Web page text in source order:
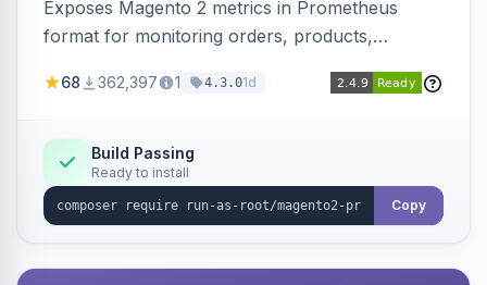
Exposes Magento 2 metrics in Prometheus
format for monitoring orders, products,
metrics collection and secure access to the
68 362,397 1 4.3.01d
Build Passing
Ready to install
Copy